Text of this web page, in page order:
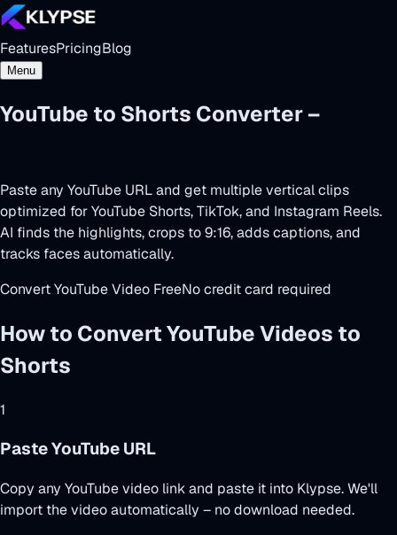
FeaturesPricingBlog
Menu
YouTube to Shorts Converter –
Paste any YouTube URL and get multiple vertical clips
optimized for YouTube Shorts, TikTok, and Instagram Reels.
AI finds the highlights, crops to 9:16, adds captions, and
tracks faces automatically.
Convert YouTube Video FreeNo credit card required
How to Convert YouTube Videos to
Shorts
1
Paste YouTube URL
Copy any YouTube video link and paste it into Klypse. We'll
import the video automatically – no download needed.